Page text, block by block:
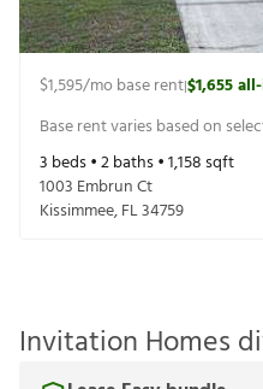
$1,595/mo base rent|$1,655
Base rent varies based on
3 beds •2baths •1,158sqft
1003 Embrun Ct
Kissimmee,FL34759
Invitation Homes